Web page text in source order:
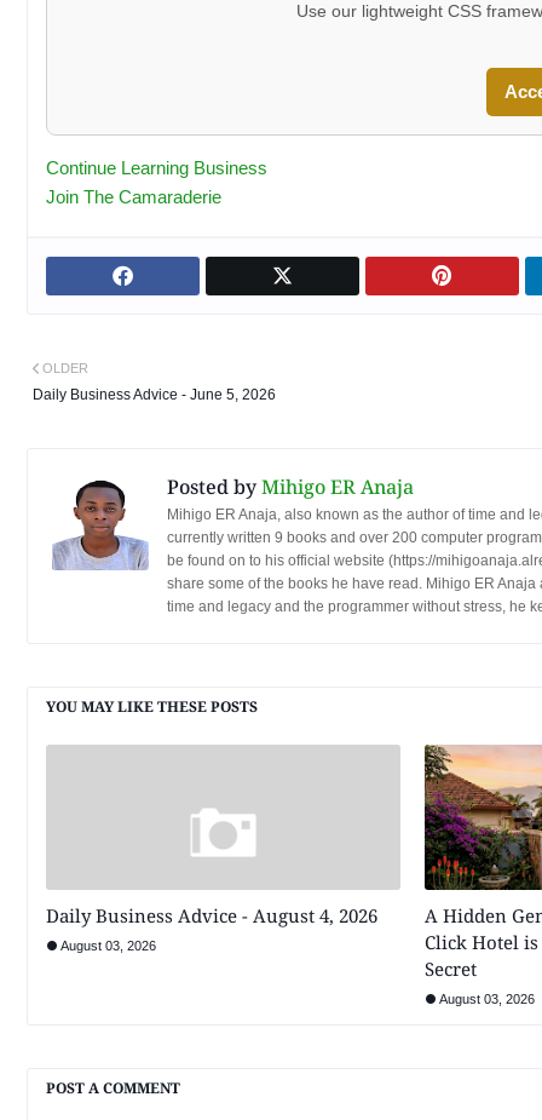
Use our lightweight CSS
Continue Learning Business
Join The Camaraderie
OLDER
Daily Business Advice - June 5, 2026
Posted byMihigo ER Anaja
Mihigo ER Anaja, also known as the author of time and
currently written 9 books and over 200 computer
be found on to his official website (https://
share some of the books he have read. Mihigo ER
time and legacy and the programmer without stress, he
YOU MAY LIKE THESE POSTS
Daily Business Advice - August 4, 2026
August 03, 2026
A Hidden
Click Hotel is
Secret
August 03, 2026
POST A COMMENT